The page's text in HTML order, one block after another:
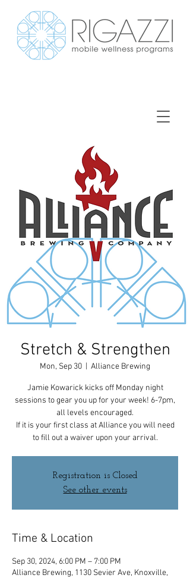
Stretch & Strengthen
Mon, Sep 30 Alliance Brewing
Jamie Kowarick kicks off Monday night
sessions to gear you up for your week! 6-7pm,
all levels encouraged.
If it is your first class at Alliance you will need
to fill out a waiver upon your arrival.
Registration is Closed
See other events
Time & Location
Sep 30, 2024, 6:00 PM – 7:00 PM
Alliance Brewing, 1130 Sevier Ave, Knoxville,